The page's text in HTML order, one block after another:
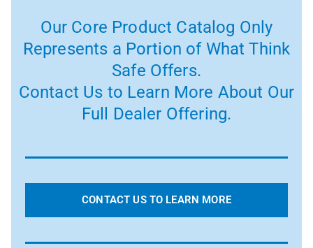
Our Core Product Catalog Only
Represents a Portion of What Think
Safe Offers.
Contact Us to Learn More About Our
Full Dealer Offering.
CONTACT US TO LEARN MORE